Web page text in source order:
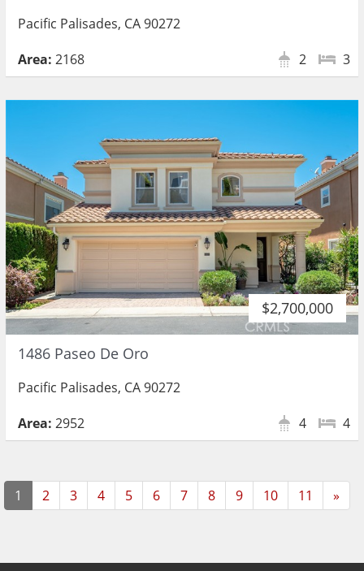
Pacific Palisades, CA 90272
Area: 2168 3
2
$2,700,000
1486 Paseo De Oro
Pacific Palisades, CA 90272
Area: 2952 4
4
1 2 3 4 5 6 7 8 9 10 11 »